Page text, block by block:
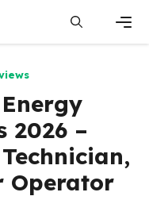
2026 –
Operator